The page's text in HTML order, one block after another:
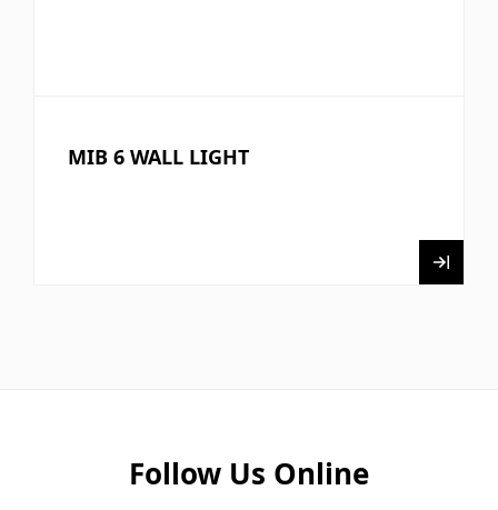
MIB 6 WALL LIGHT
Follow Us Online